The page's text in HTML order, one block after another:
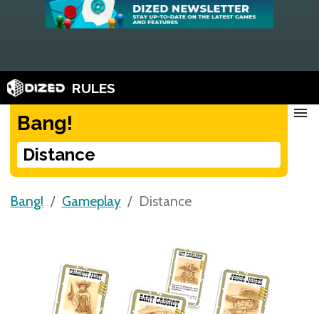
RULES
Bang!
Distance
menu
Bang! Gameplay Distance